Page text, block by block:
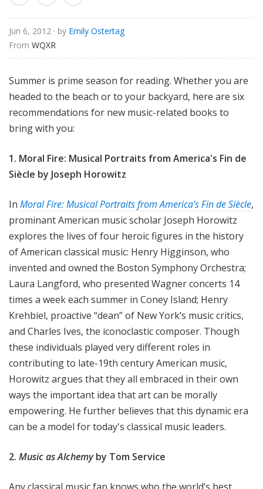
t
u
r
s
Jun 6, 2012 · by Emily Ostertag
From WQXR
Summer is prime season for reading. Whether you are
headed to the beach or to your backyard, here are six
recommendations for new music-related books to
bring with you:
1. Moral Fire: Musical Portraits from America's Fin de
Siècle by Joseph Horowitz
In Moral Fire: Musical Portraits from America's Fin de Siècle,
prominant American music scholar Joseph Horowitz
explores the lives of four heroic figures in the history
of American classical music: Henry Higginson, who
invented and owned the Boston Symphony Orchestra;
Laura Langford, who presented Wagner concerts 14
times a week each summer in Coney Island; Henry
Krehbiel, proactive “dean” of New York’s music critics,
and Charles Ives, the iconoclastic composer. Though
these individuals played very different roles in
contributing to late-19th century American music,
Horowitz argues that they all embraced in their own
ways the important idea that art can be morally
empowering. He further believes that this dynamic era
can be a model for today's classical music leaders.
2. Music as Alchemyby Tom Service